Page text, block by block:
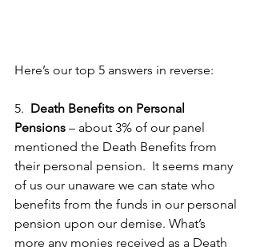
Here’s our top 5 answers in reverse:
5. Death Benefits on Personal
Pensions – about 3% of our panel
mentioned the Death Benefits from
their personal pension.  It seems many
of us our unaware we can state who
benefits from the funds in our personal
pension upon our demise. What’s
more any monies received as a Death